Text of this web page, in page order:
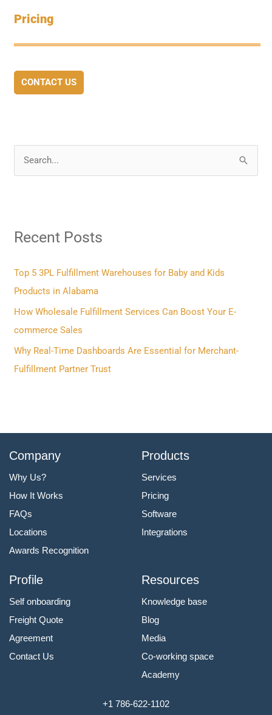
Pricing
CONTACT US
c
f
o
r
:
Recent Posts
Top 5 3PL Fulfillment Warehouses for Baby and Kids
Products in Alabama
How Wholesale Fulfillment Services Can Boost Your E-
commerce Sales
Why Real-Time Dashboards Are Essential for Merchant-
Fulfillment Partner Trust
Company
Why Us?
How It Works
FAQs
Locations
Awards Recognition
Products
Services
Pricing
Software
Integrations
Profile
Self onboarding
Freight Quote
Agreement
Contact Us
Resources
Knowledge base
Blog
Media
Co-working space
Academy
+1 786-622-1102